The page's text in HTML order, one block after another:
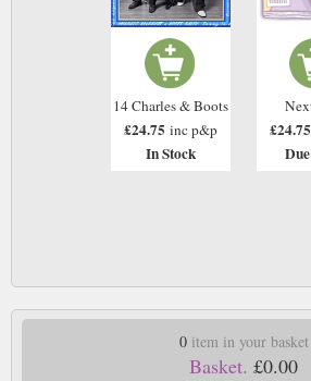
14 Charles & Boots
£24.75 inc p&p
In Stock
£24.75
0item in your basket
Basket. £0.00